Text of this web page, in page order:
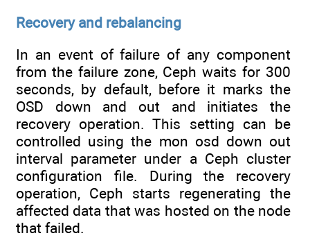
Recovery and rebalancing
In an event of failure of any component
from the failure zone, Ceph waits for 300
seconds, by default, before it marks the
OSD down and out and initiates the
recovery operation. This setting can be
controlled using the mon osd down out
interval parameter under a Ceph cluster
configuration file. During the recovery
operation, Ceph starts regenerating the
affected data that was hosted on the node
that failed.